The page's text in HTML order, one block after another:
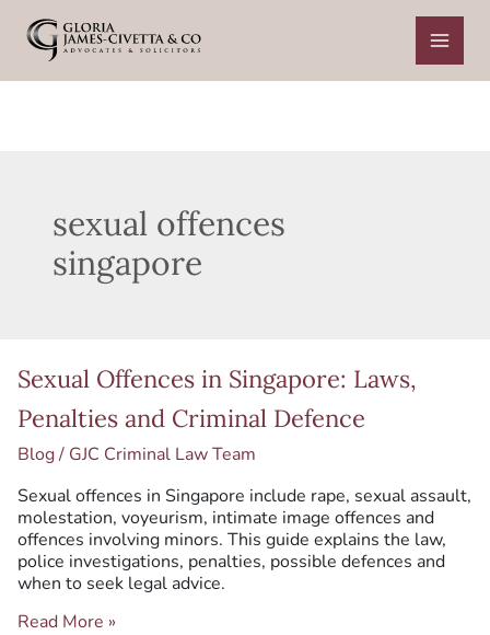
content
sexual offences
singapore
Sexual Offences in Singapore: Laws,
Penalties and Criminal Defence
Blog/ GJC Criminal Law Team
Sexual offences in Singapore include rape, sexual assault,
molestation, voyeurism, intimate image offences and
offences involving minors. This guide explains the law,
police investigations, penalties, possible defences and
when to seek legal advice.
Sexual
Offences
in
Singapore:
Laws,
and
Criminal
Defence
Read More »